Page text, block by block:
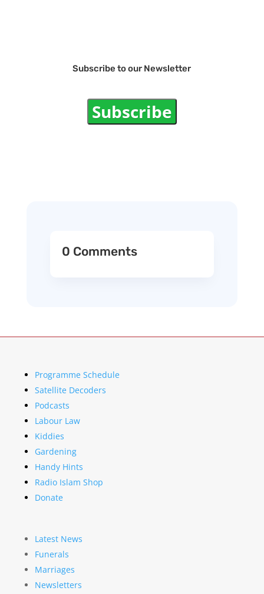
Subscribe to our Newsletter
Subscribe
0 Comments
Programme Schedule
Satellite Decoders
Podcasts
Labour Law
Kiddies
Gardening
Handy Hints
Radio Islam Shop
Donate
Latest News
Funerals
Marriages
Newsletters